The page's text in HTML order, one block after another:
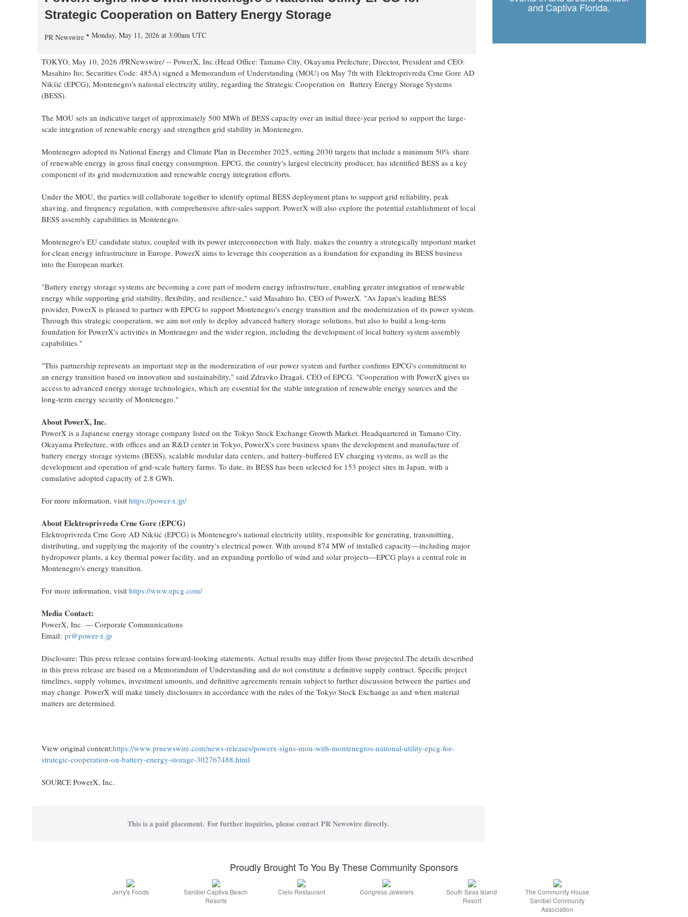
Strategic Cooperation on Battery Energy Storage
PR Newswire Monday, May 11, 2026 at 3:00am UTC
TOKYO, May 10, 2026 /PRNewswire/ -- PowerX, Inc.(Head Office: Tamano City, Okayama Prefecture; Director, President and CEO:
Masahiro Ito; Securities Code: 485A) signed a Memorandum of Understanding (MOU) on May 7th with Elektroprivreda Crne Gore AD
Nikšić (EPCG), Montenegro's national electricity utility, regarding the Strategic Cooperation on Battery Energy Storage Systems
(BESS).
The MOU sets an indicative target of approximately 500 MWh of BESS capacity over an initial three-year period to support the large-
scale integration of renewable energy and strengthen grid stability in Montenegro.
Montenegro adopted its National Energy and Climate Plan in December 2025, setting 2030 targets that include a minimum 50% share
of renewable energy in gross final energy consumption. EPCG, the country's largest electricity producer, has identified BESS as a key
component of its grid modernization and renewable energy integration efforts.
Under the MOU, the parties will collaborate together to identify optimal BESS deployment plans to support grid reliability, peak
shaving, and frequency regulation, with comprehensive after-sales support. PowerX will also explore the potential establishment of local
BESS assembly capabilities in Montenegro.
Montenegro's EU candidate status, coupled with its power interconnection with Italy, makes the country a strategically important market
for clean energy infrastructure in Europe. PowerX aims to leverage this cooperation as a foundation for expanding its BESS business
into the European market.
"Battery energy storage systems are becoming a core part of modern energy infrastructure, enabling greater integration of renewable
energy while supporting grid stability, flexibility, and resilience," said Masahiro Ito, CEO of PowerX. "As Japan's leading BESS
provider, PowerX is pleased to partner with EPCG to support Montenegro's energy transition and the modernization of its power system.
Through this strategic cooperation, we aim not only to deploy advanced battery storage solutions, but also to build a long-term
foundation for PowerX's activities in Montenegro and the wider region, including the development of local battery system assembly
capabilities."
"This partnership represents an important step in the modernization of our power system and further confirms EPCG's commitment to
an energy transition based on innovation and sustainability," said Zdravko Dragaš, CEO of EPCG. "Cooperation with PowerX gives us
access to advanced energy storage technologies, which are essential for the stable integration of renewable energy sources and the
long-term energy security of Montenegro."
About PowerX, Inc.
PowerX is a Japanese energy storage company listed on the Tokyo Stock Exchange Growth Market. Headquartered in Tamano City,
Okayama Prefecture, with offices and an R&D center in Tokyo, PowerX's core business spans the development and manufacture of
battery energy storage systems (BESS), scalable modular data centers, and battery-buffered EV charging systems, as well as the
development and operation of grid-scale battery farms. To date, its BESS has been selected for 153 project sites in Japan, with a
cumulative adopted capacity of 2.8 GWh.
For more information, visit https://power-x.jp/
About Elektroprivreda Crne Gore (EPCG)
Elektroprivreda Crne Gore AD Nikšić (EPCG) is Montenegro's national electricity utility, responsible for generating, transmitting,
distributing, and supplying the majority of the country's electrical power. With around 874 MW of installed capacity—including major
hydropower plants, a key thermal power facility, and an expanding portfolio of wind and solar projects—EPCG plays a central role in
Montenegro's energy transition.
For more information, visit https://www.epcg.com/
Media Contact:
PowerX, Inc. — Corporate Communications
Email: pr@power-x.jp
Disclosure: This press release contains forward-looking statements. Actual results may differ from those projected.The details described
in this press release are based on a Memorandum of Understanding and do not constitute a definitive supply contract. Specific project
timelines, supply volumes, investment amounts, and definitive agreements remain subject to further discussion between the parties and
may change. PowerX will make timely disclosures in accordance with the rules of the Tokyo Stock Exchange as and when material
matters are determined.
View original content:https://www.prnewswire.com/news-releases/powerx-signs-mou-with-montenegros-national-utility-epcg-for-
strategic-cooperation-on-battery-energy-storage-302767488.html
SOURCE PowerX, Inc.
This is a paid placement. For further inquiries, please contact PR Newswire directly.
and Captiva Florida.
Proudly Brought To You By These Community Sponsors
Jerry's Foods
Sanibel Captiva Beach
Resorts
Cielo Restaurant Congress Jewelers
South Seas Island
Resort
The Community House
Sanibel Community
Association